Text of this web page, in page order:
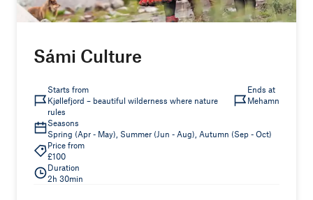
Sámi Culture
Starts from
Kjøllefjord – beautiful wilderness where nature
rules
Ends at
Mehamn
Seasons
Spring (Apr - May), Summer (Jun - Aug), Autumn (Sep - Oct)
Price from
£100
Duration
2h 30min